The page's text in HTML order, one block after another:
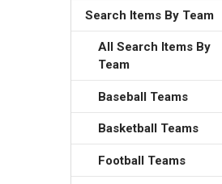
Search Items By Team
All Search Items By
Team
Baseball Teams
Basketball Teams
Football Teams